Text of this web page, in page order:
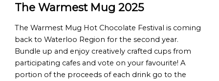
The Warmest Mug 2025
The Warmest Mug Hot Chocolate Festival is coming
back to Waterloo Region for the second year.
Bundle up and enjoy creatively crafted cups from
participating cafes and vote on your favourite! A
portion of the proceeds of each drink go to the